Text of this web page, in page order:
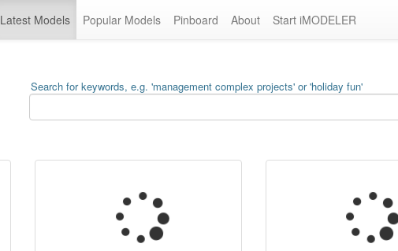
Latest Models Popular Models Pinboard About Start iMODELER
Search for keywords, e.g. 'management complex projects' or 'holiday fun'